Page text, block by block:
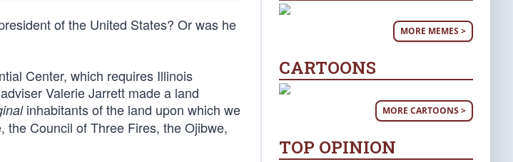
of the United States? Or was he
Center, which requires Illinois
Valerie Jarrett made a land
inhabitants of the land upon which we
the Council of Three Fires, the Ojibwe,
MORE MEMES >
CARTOONS
MORE CARTOONS >
TOP OPINION